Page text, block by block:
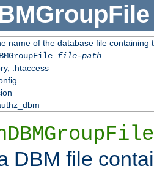
name of the database file
file-path
.htaccess
DBM file